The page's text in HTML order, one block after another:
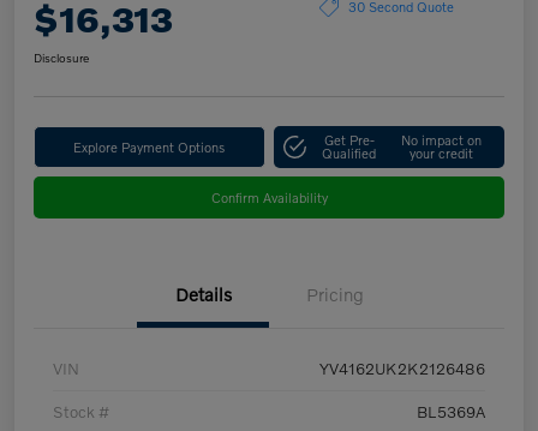
$16,313 30 Second Quote
Disclosure
Explore Payment Options Get Pre-
Qualified
No impact on
your credit
Confirm Availability
Details Pricing
VIN YV4162UK2K2126486
Stock # BL5369A